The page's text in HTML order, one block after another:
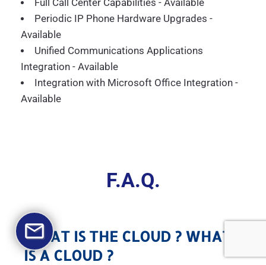
Full Call Center Capabilities - Available
Periodic IP Phone Hardware Upgrades -
Available
Unified Communications Applications
Integration - Available
Integration with Microsoft Office Integration -
Available
F.A.Q.
WHAT IS THE CLOUD ? WHAT
IS A CLOUD ?